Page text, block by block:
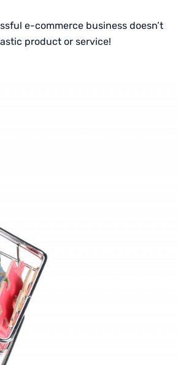
e-commerce business doesn’t
product or service!